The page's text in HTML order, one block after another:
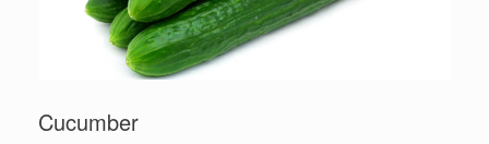
Cucumber